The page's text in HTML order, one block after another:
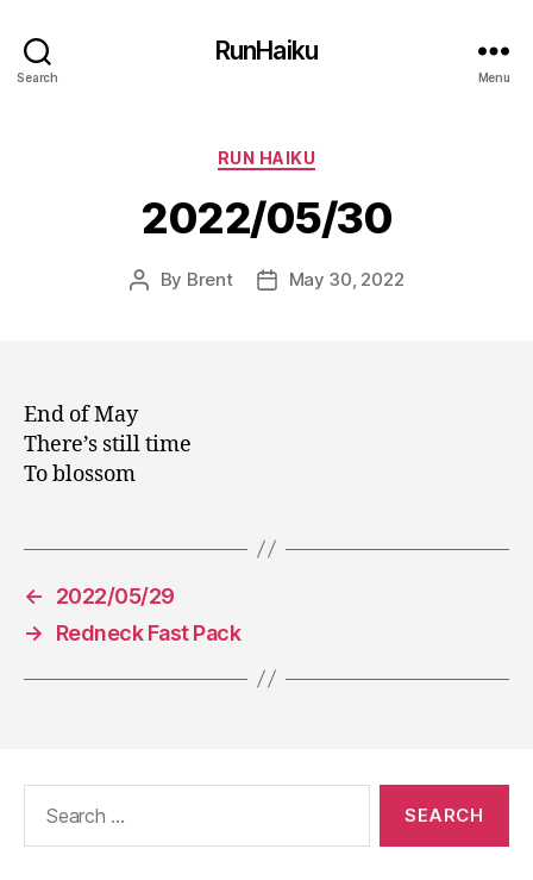
Search
RunHaiku
Menu
Categories
RUN HAIKU
2022/05/30
Post
By Brent
PostMay 30, 2022
End of May
There’s still time
To blossom
←
2022/05/29
→
Redneck Fast Pack